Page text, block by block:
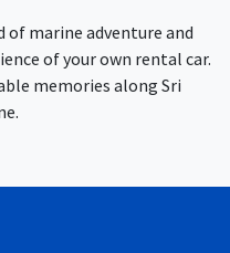
of marine adventure and
of your own rental car.
memories along Sri